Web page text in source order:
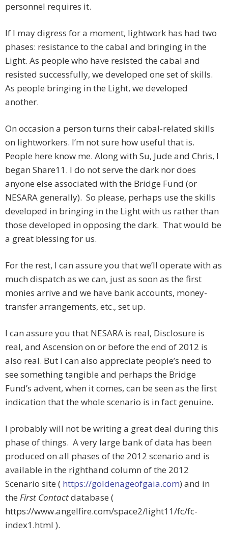
personnel requires it.
If I may digress for a moment, lightwork has had two
phases: resistance to the cabal and bringing in the
Light. As people who have resisted the cabal and
resisted successfully, we developed one set of skills.
As people bringing in the Light, we developed
another.
On occasion a person turns their cabal-related skills
on lightworkers. I’m not sure how useful that is.
People here know me. Along with Su, Jude and Chris, I
began Share11. I do not serve the dark nor does
anyone else associated with the Bridge Fund (or
NESARA generally). So please, perhaps use the skills
developed in bringing in the Light with us rather than
those developed in opposing the dark. That would be
a great blessing for us.
For the rest, I can assure you that we’ll operate with as
much dispatch as we can, just as soon as the first
monies arrive and we have bank accounts, money-
transfer arrangements, etc., set up.
I can assure you that NESARA is real, Disclosure is
real, and Ascension on or before the end of 2012 is
also real. But I can also appreciate people’s need to
see something tangible and perhaps the Bridge
Fund’s advent, when it comes, can be seen as the first
indication that the whole scenario is in fact genuine.
I probably will not be writing a great deal during this
phase of things. A very large bank of data has been
produced on all phases of the 2012 scenario and is
available in the righthand column of the 2012
Scenario site ( https://goldenageofgaia.com) and in
the First Contactdatabase (
https://www.angelfire.com/space2/light11/fc/fc-
index1.html ).